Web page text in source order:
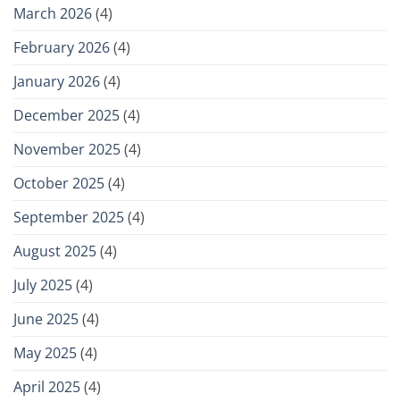
March 2026(4)
February 2026(4)
January 2026(4)
December 2025(4)
November 2025(4)
October 2025(4)
September 2025(4)
August 2025(4)
July 2025(4)
June 2025(4)
May 2025(4)
April 2025(4)